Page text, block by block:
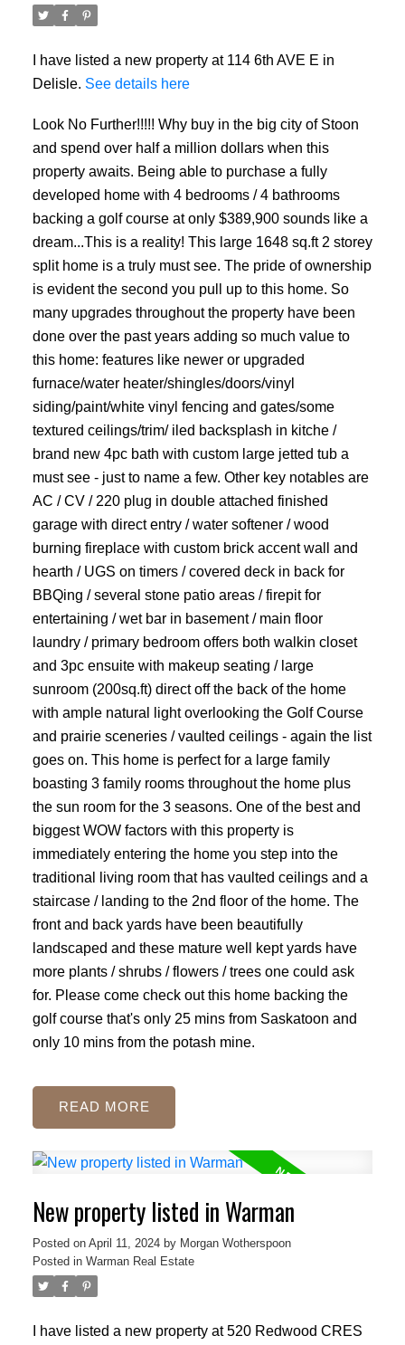
I have listed a new property at 114 6th AVE E in
Delisle. See details here
Look No Further!!!!! Why buy in the big city of Stoon
and spend over half a million dollars when this
property awaits. Being able to purchase a fully
developed home with 4 bedrooms / 4 bathrooms
backing a golf course at only $389,900 sounds like a
dream...This is a reality! This large 1648 sq.ft 2 storey
split home is a truly must see. The pride of ownership
is evident the second you pull up to this home. So
many upgrades throughout the property have been
done over the past years adding so much value to
this home: features like newer or upgraded
furnace/water heater/shingles/doors/vinyl
siding/paint/white vinyl fencing and gates/some
textured ceilings/trim/ iled backsplash in kitche /
brand new 4pc bath with custom large jetted tub a
must see - just to name a few. Other key notables are
AC / CV / 220 plug in double attached finished
garage with direct entry / water softener / wood
burning fireplace with custom brick accent wall and
hearth / UGS on timers / covered deck in back for
BBQing / several stone patio areas / firepit for
entertaining / wet bar in basement / main floor
laundry / primary bedroom offers both walkin closet
and 3pc ensuite with makeup seating / large
sunroom (200sq.ft) direct off the back of the home
with ample natural light overlooking the Golf Course
and prairie sceneries / vaulted ceilings - again the list
goes on. This home is perfect for a large family
boasting 3 family rooms throughout the home plus
the sun room for the 3 seasons. One of the best and
biggest WOW factors with this property is
immediately entering the home you step into the
traditional living room that has vaulted ceilings and a
staircase / landing to the 2nd floor of the home. The
front and back yards have been beautifully
landscaped and these mature well kept yards have
more plants / shrubs / flowers / trees one could ask
for. Please come check out this home backing the
golf course that's only 25 mins from Saskatoon and
only 10 mins from the potash mine.
READ
New property listed in Warman
Posted on April 11, 2024 by Morgan Wotherspoon
Posted in Warman Real Estate
I have listed a new property at 520 Redwood CRES